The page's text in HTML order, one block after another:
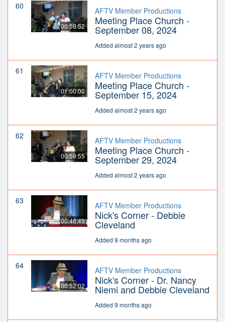
60
00:59:52
AFTV Member Productions
Meeting Place Church -
September 08, 2024
Added almost 2 years ago
61
01:00:00
AFTV Member Productions
Meeting Place Church -
September 15, 2024
Added almost 2 years ago
62
00:59:55
AFTV Member Productions
Meeting Place Church -
September 29, 2024
Added almost 2 years ago
63
00:46:49
AFTV Member Productions
Nick's Corner - Debbie
Cleveland
Added 9 months ago
64
00:52:02
AFTV Member Productions
Nick's Corner - Dr. Nancy
Niemi and Debbie Cleveland
Added 9 months ago